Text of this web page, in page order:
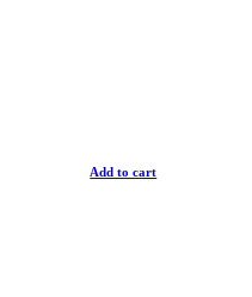
Add to cart